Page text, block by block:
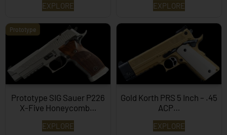
EXPLORE EXPLORE
Prototype
Prototype SIG Sauer P226
X-Five Honeycomb…
EXPLORE
Gold Korth PRS 5 Inch – .45
ACP…
EXPLORE